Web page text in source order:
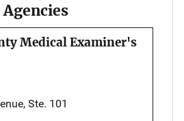
Medical Examiner's
Ste. 101